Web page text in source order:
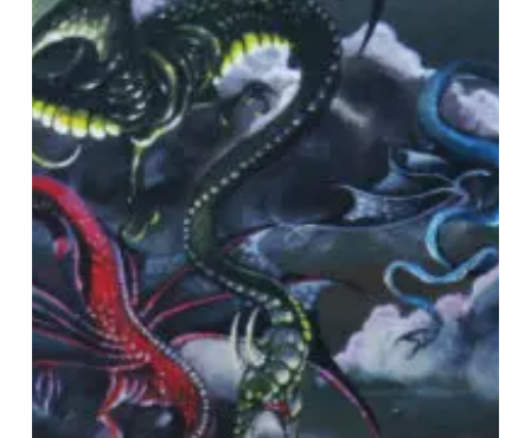
“Through
Sheer
Will
And
Black
Magic…”